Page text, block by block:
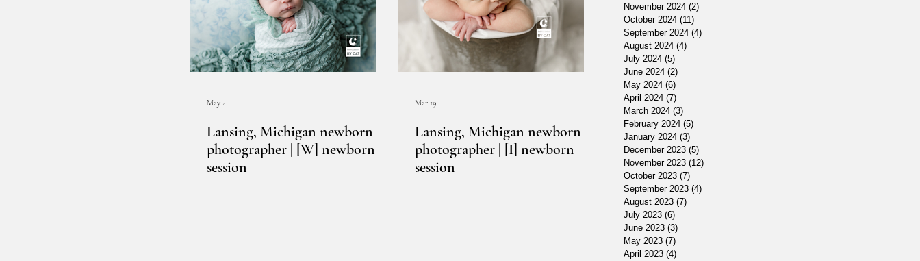
Lansing, Michigan newborn
photographer | [W] newborn
session
May 4
Lansing, Michigan newborn
photographer | [I] newborn
session
Mar 19
November 2024 (2)
October 2024 (11)
September 2024 (4)
August 2024 (4)
July 2024 (5)
June 2024 (2)
May 2024 (6)
April 2024 (7)
March 2024 (3)
February 2024 (5)
January 2024 (3)
December 2023 (5)
November 2023 (12)
October 2023 (7)
September 2023 (4)
August 2023 (7)
July 2023 (6)
June 2023 (3)
May 2023 (7)
April 2023 (4)